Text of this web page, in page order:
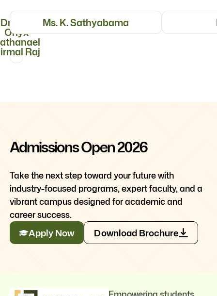
Dr. S. S.
Onyx
Raj
Ms. K. Sathyabama
Admissions Open 2026
Take the next step toward your future with
industry-focused programs, expert faculty, and a
vibrant campus designed for academic and
career success.
Apply Now Download Brochure